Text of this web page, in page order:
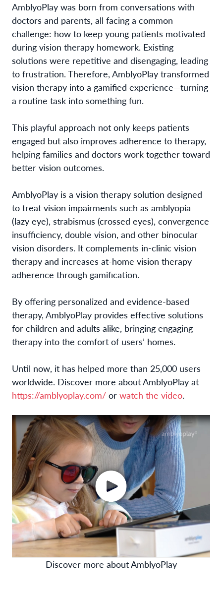
AmblyoPlay was born from conversations with
doctors and parents, all facing a common
challenge: how to keep young patients motivated
during vision therapy homework. Existing
solutions were repetitive and disengaging, leading
to frustration. Therefore, AmblyoPlay transformed
vision therapy into a gamified experience—turning
a routine task into something fun.
This playful approach not only keeps patients
engaged but also improves adherence to therapy,
helping families and doctors work together toward
better vision outcomes.
AmblyoPlay is a vision therapy solution designed
to treat vision impairments such as amblyopia
(lazy eye), strabismus (crossed eyes), convergence
insufficiency, double vision, and other binocular
vision disorders. It complements in-clinic vision
therapy and increases at-home vision therapy
adherence through gamification.
By offering personalized and evidence-based
therapy, AmblyoPlay provides effective solutions
for children and adults alike, bringing engaging
therapy into the comfort of users’ homes.
Until now, it has helped more than 25,000 users
worldwide. Discover more about AmblyoPlay at
https://amblyoplay.com/ or watch the video.
Discover more about AmblyoPlay